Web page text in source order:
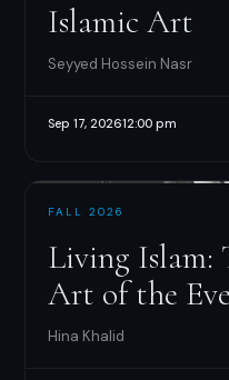
Islamic Art
Seyyed Hossein Nasr
Sep 17, 202612:00 pm
FALL 2026
Living Islam:
Art of the
Hina Khalid